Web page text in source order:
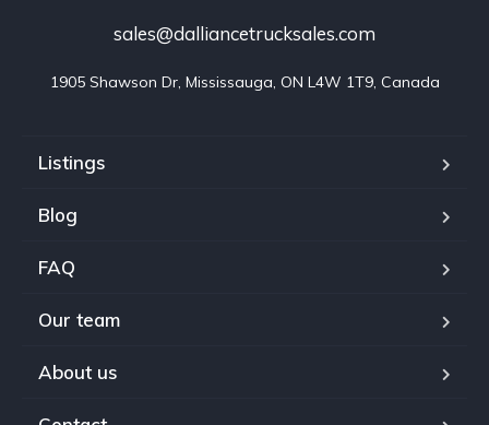
sales@dalliancetrucksales.com
1905 Shawson Dr, Mississauga, ON L4W 1T9, Canada
Listings
Blog
FAQ
Our team
About us